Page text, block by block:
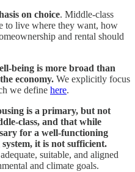
on choice. Middle-class
to live where they want, how
and rental should
being is more broad than
economy. We explicitly focus
we define here.
is a primary, but not
class, and that while
for a well-functioning
it is not sufficient.
suitable, and aligned
and climate goals.